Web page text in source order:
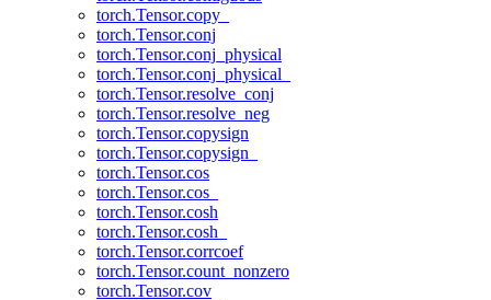
torch.Tensor.copy_
torch.Tensor.conj
torch.Tensor.conj_physical
torch.Tensor.conj_physical_
torch.Tensor.resolve_conj
torch.Tensor.resolve_neg
torch.Tensor.copysign
torch.Tensor.copysign_
torch.Tensor.cos
torch.Tensor.cos_
torch.Tensor.cosh
torch.Tensor.cosh_
torch.Tensor.corrcoef
torch.Tensor.count_nonzero
torch.Tensor.cov